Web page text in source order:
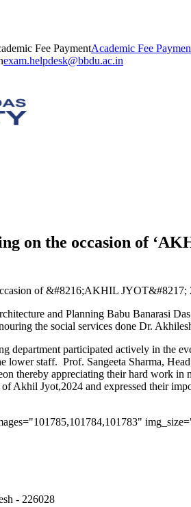
Fee PaymentAcademic Fee
exam.helpdesk@bbdu.ac.in
on the occasion of
and Planning Babu Banarasi
the social services done Dr.
department participated actively in the
lower staff. Prof. Sangeeta Sharma,
thereby appreciating their hard work
Akhil Jyot,2024 and expressed their
- 226028